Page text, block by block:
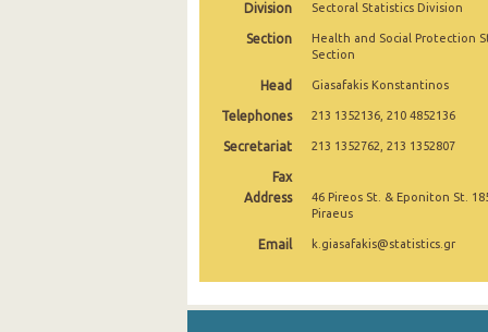
2014
2012
2010
2009
2008
2007
Division Sectoral Statistics Division
Section
Health and Social Protection
Section
Head Giasafakis Konstantinos
Telephones 213 1352136, 210 4852136
Secretariat 213 1352762, 213 1352807
Fax
Address
46 Pireos St. & Eponiton St.
Piraeus
Email k.giasafakis@statistics.gr